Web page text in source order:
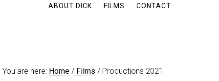
ABOUT DICK FILMS CONTACT
You are here: Home / Films / Productions 2021